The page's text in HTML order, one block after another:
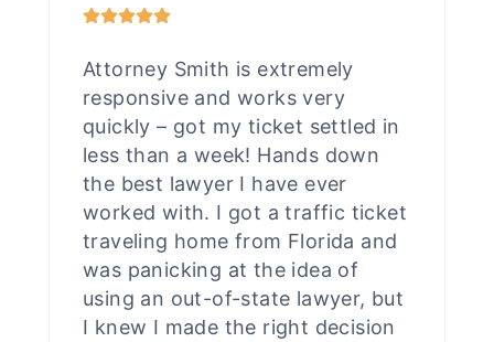
Attorney Smith is extremely
responsive and works very
quickly – got my ticket settled in
less than a week! Hands down
the best lawyer I have ever
worked with. I got a traffic ticket
traveling home from Florida and
was panicking at the idea of
using an out-of-state lawyer, but
I knew I made the right decision